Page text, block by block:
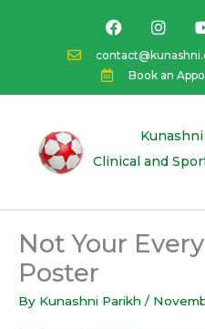
Book an
F
a
c
e
b
o
I
n
s
t
a
g
a
Clinical and
Not Your
Poster
By Kunashni Parikh /